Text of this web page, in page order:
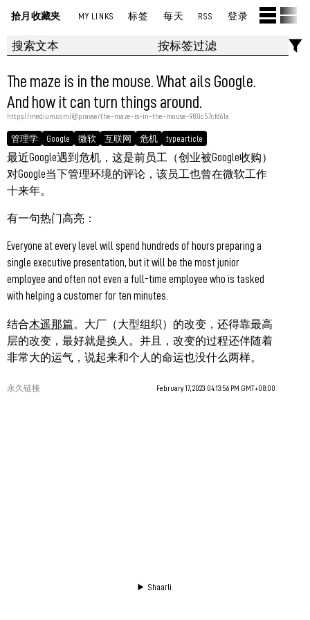
拾月收藏夹 MY LINKS 标签 每天 RSS 登录
The maze is in the mouse. What ails Google.
And how it can turn things around.
https://medium.com/@pravse/the-maze-is-in-the-mouse-980c57cfd61a
管理学 Google 微软 互联网 危机 type:article
最近Google遇到危机，这是前员工（创业被Google收购）
对Google当下管理环境的评论，该员工也曾在微软工作
十来年。
有一句热门高亮：
Everyone at every level will spend hundreds of hours preparing a
single executive presentation, but it will be the most junior
employee and often not even a full-time employee who is tasked
with helping a customer for ten minutes.
结合木遥那篇。大厂（大型组织）的改变，还得靠最高
层的改变，最好就是换人。并且，改变的过程还伴随着
非常大的运气，说起来和个人的命运也没什么两样。
永久链接 February 17, 2023 04:13:56 PM GMT+08:00
Shaarli